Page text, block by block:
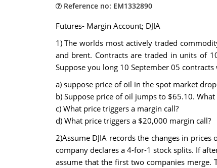
Reference no: EM1332890
Futures- Margin Account; DJIA
1) The worlds most actively traded
and brent. Contracts are traded in units of
Suppose you long 10 September 05
a) suppose price of oil in the spot market
b) Suppose price of oil jumps to $65.10.
c) What price triggers a margin call?
d) What price triggers a $20,000 margin call?
2)Assume DJIA records the changes in
company declares a 4-for-1 stock splits. If
assume that the first two companies merge.